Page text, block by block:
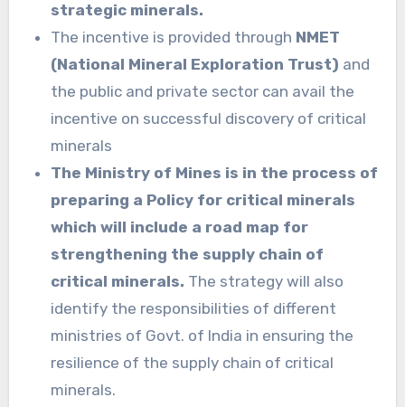
strategic minerals.
The incentive is provided through NMET
(National Mineral Exploration Trust) and
the public and private sector can avail the
incentive on successful discovery of critical
minerals
The Ministry of Mines is in the process of
preparing a Policy for critical minerals
which will include a road map for
strengthening the supply chain of
critical minerals. The strategy will also
identify the responsibilities of different
ministries of Govt. of India in ensuring the
resilience of the supply chain of critical
minerals.